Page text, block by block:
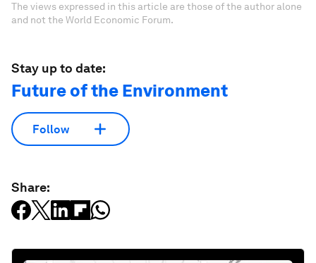
The views expressed in this article are those of the author alone
and not the World Economic Forum.
Stay up to date:
Future of the Environment
Follow
Share: